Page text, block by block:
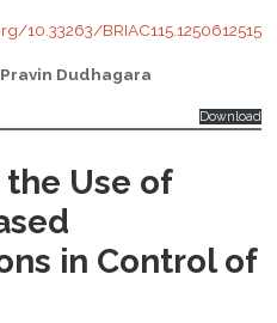
10.33263/BRIAC115.1250612515
Dudhagara
Download
the Use of
in Control of